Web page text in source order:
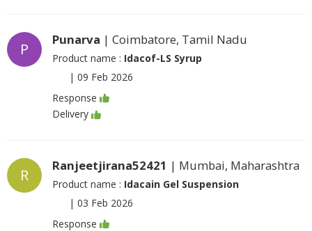
P
Punarva | Coimbatore, Tamil Nadu
Product name : Idacof-LS Syrup
| 09 Feb 2026
Response
Delivery
R
Ranjeetjirana52421 | Mumbai, Maharashtra
Product name : Idacain Gel Suspension
| 03 Feb 2026
Response